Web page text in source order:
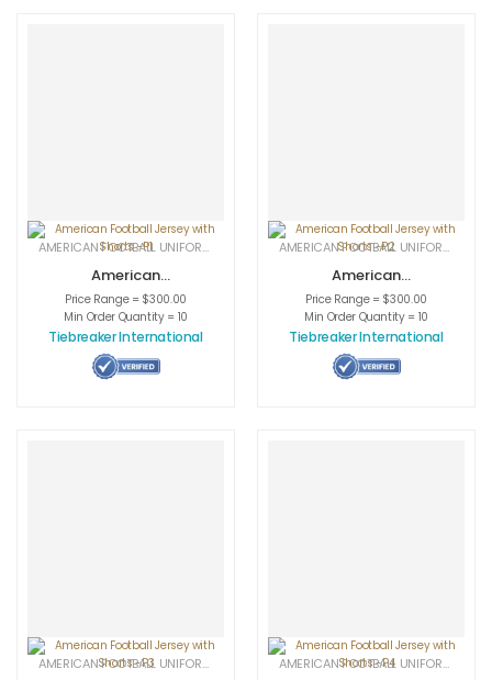
AMERICAN FOOTBALL UNIFORMS SPORTSWEAR
American
Football Jersey
with Shorts -P1
Price Range = $300.00
Min Order Quantity = 10
Tiebreaker International
AMERICAN FOOTBALL UNIFORMS
American
Football Jersey
with Shorts -P2
Price Range = $300.00
Min Order Quantity = 10
Tiebreaker International
AMERICAN FOOTBALL UNIFORMS SPORTSWEAR AMERICAN FOOTBALL UNIFORMS